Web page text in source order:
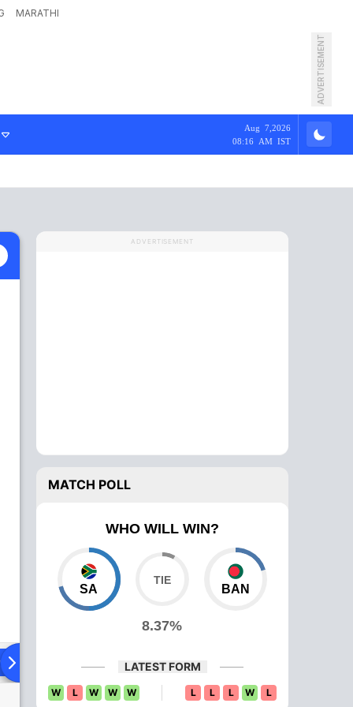
MARATHI
ADVERTISEMENT
Aug 7,2026
08:16 AM IST
XI Head To Head News
ADVERTISEMENT
MATCH POLL
WHO WILL WIN?
SA
8.37%
BAN
LATEST FORM
W L W W W L L L W L